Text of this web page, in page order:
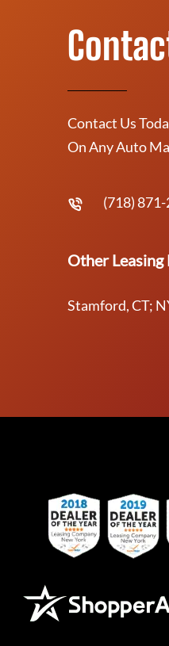
Contact Us
On Any Auto
(718)
Other Leasing
Stamford, CT;